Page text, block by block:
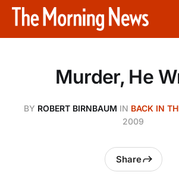
Murder, He
BY ROBERT BIRNBAUM IN BACK IN
2009
Share